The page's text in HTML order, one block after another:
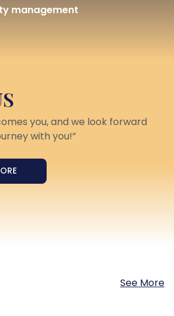
management
you, and we look forward
with you!”
See More